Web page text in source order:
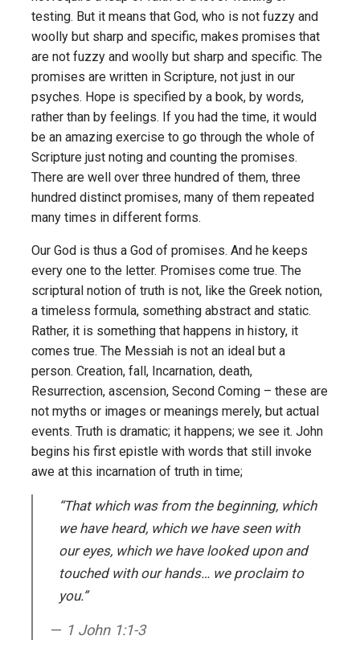
testing. But it means that God, who is not fuzzy and
woolly but sharp and specific, makes promises that
are not fuzzy and woolly but sharp and specific. The
promises are written in Scripture, not just in our
psyches. Hope is specified by a book, by words,
rather than by feelings. If you had the time, it would
be an amazing exercise to go through the whole of
Scripture just noting and counting the promises.
There are well over three hundred of them, three
hundred distinct promises, many of them repeated
many times in different forms.
Our God is thus a God of promises. And he keeps
every one to the letter. Promises come true. The
scriptural notion of truth is not, like the Greek notion,
a timeless formula, something abstract and static.
Rather, it is something that happens in history, it
comes true. The Messiah is not an ideal but a
person. Creation, fall, Incarnation, death,
Resurrection, ascension, Second Coming – these are
not myths or images or meanings merely, but actual
events. Truth is dramatic; it happens; we see it. John
begins his first epistle with words that still invoke
awe at this incarnation of truth in time;
“That which was from the beginning, which
we have heard, which we have seen with
our eyes, which we have looked upon and
touched with our hands… we proclaim to
you.”
1 John 1:1-3